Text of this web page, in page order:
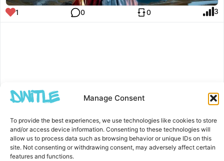
Manage Consent
To provide the best experiences, we use technologies like cookies to store
and/or access device information. Consenting to these technologies will
allow us to process data such as browsing behavior or unique IDs on this
site. Not consenting or withdrawing consent, may adversely affect certain
features and functions.
1 0 0 3